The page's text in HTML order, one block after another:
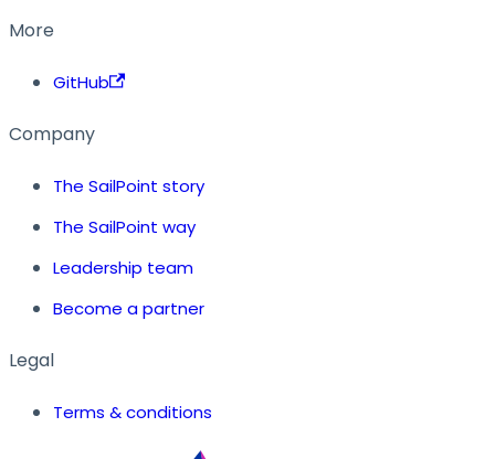
More
GitHub
Company
The SailPoint story
The SailPoint way
Leadership team
Become a partner
Legal
Terms & conditions